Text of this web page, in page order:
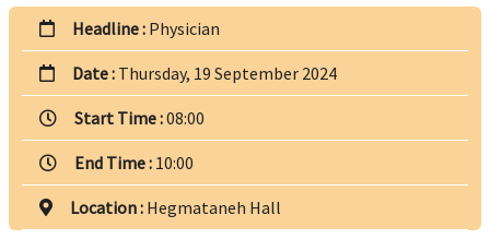
Headline : Physician
Date : Thursday, 19 September 2024
Start Time :08:00
End Time : 10:00
Location : Hegmataneh Hall